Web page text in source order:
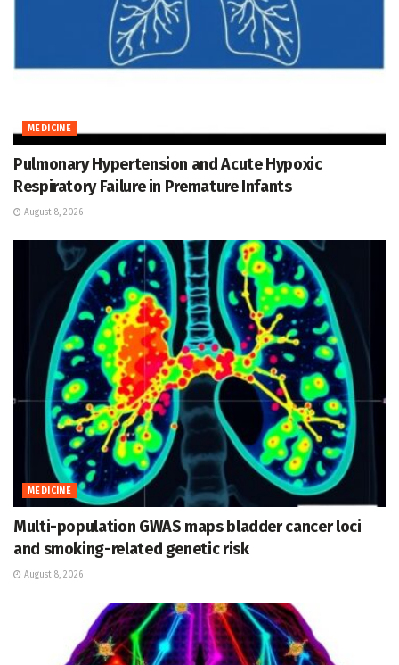
MEDICINE
Pulmonary Hypertension and Acute Hypoxic
Respiratory Failure in Premature Infants
August 8, 2026
MEDICINE
Multi-population GWAS maps bladder cancer loci
and smoking-related genetic risk
August 8, 2026